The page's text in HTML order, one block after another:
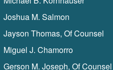
Joshua M. Salmon
Jayson Thomas, Of Counsel
Miguel J. Chamorro
Gerson M. Joseph, Of Counsel